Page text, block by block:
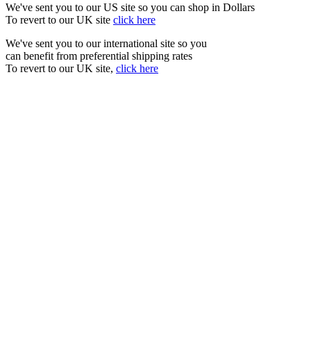
We've sent you to our US site so you can shop in Dollars
To revert to our UK site click here
We've sent you to our international site so you
can benefit from preferential shipping rates
To revert to our UK site, click here